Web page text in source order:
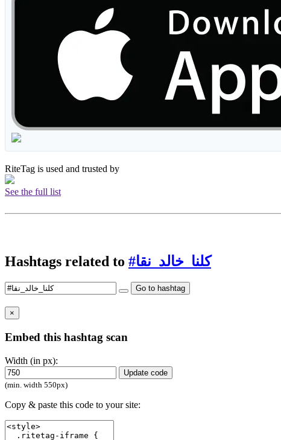
RiteTag is used and trusted by
See the full list
Hashtags related to #كلنا_خالد_نقا
Go to hashtag
×
Embed this hashtag scan
Width (in px):
Update code
(min. width 550px)
Copy & paste this code to your site: